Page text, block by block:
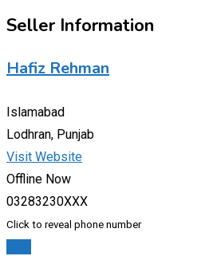
Seller Information
Hafiz Rehman
Islamabad
Lodhran, Punjab
Visit Website
Offline Now
03283230XXX
Click to reveal phone number